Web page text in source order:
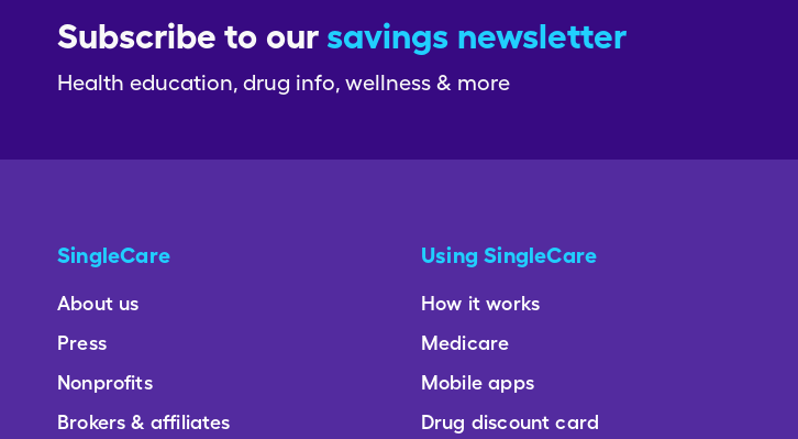
Subscribe to our savings newsletter
Health education, drug info, wellness & more
SingleCare
About us
Press
Nonprofits
Brokers & affiliates
Using SingleCare
How it works
Medicare
Mobile apps
Drug discount card